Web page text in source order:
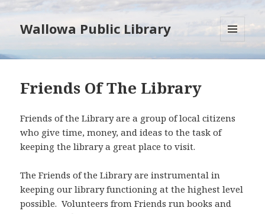
Wallowa Public Library
MENU
AND
Friends Of The Library
Friends of the Library are a group of local citizens
who give time, money, and ideas to the task of
keeping the library a great place to visit.
The Friends of the Library are instrumental in
keeping our library functioning at the highest level
possible. Volunteers from Friends run books and